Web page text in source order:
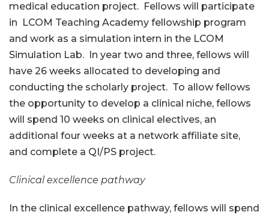
medical education project. Fellows will participate
in LCOM Teaching Academy fellowship program
and work as a simulation intern in the LCOM
Simulation Lab. In year two and three, fellows will
have 26 weeks allocated to developing and
conducting the scholarly project. To allow fellows
the opportunity to develop a clinical niche, fellows
will spend 10 weeks on clinical electives, an
additional four weeks at a network affiliate site,
and complete a QI/PS project.
Clinical excellence pathway
In the clinical excellence pathway, fellows will spend